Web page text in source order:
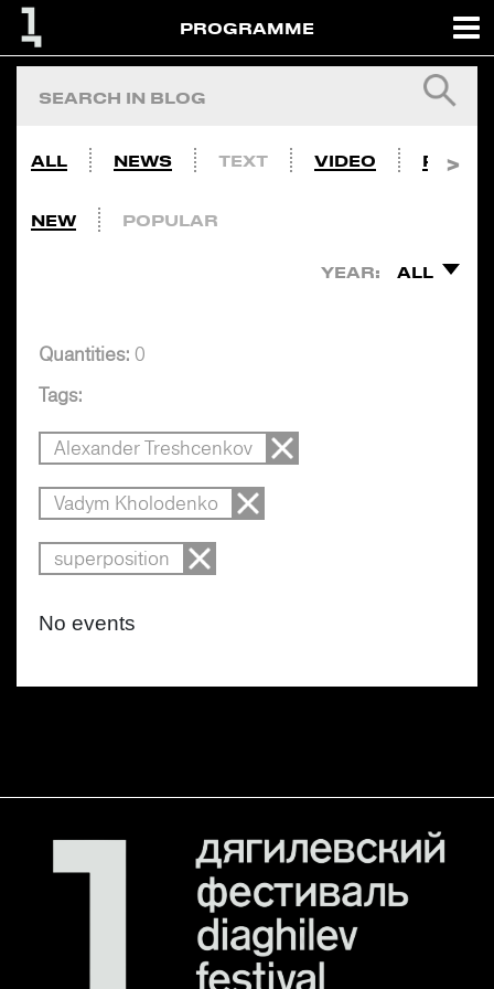
PROGRAMME
ALL NEWS TEXT VIDEO PHOTO
NEW POPULAR
YEAR: ALL
Quantities: 0
Tags:
Alexander Treshcenkov
Vadym Kholodenko
superposition
No events